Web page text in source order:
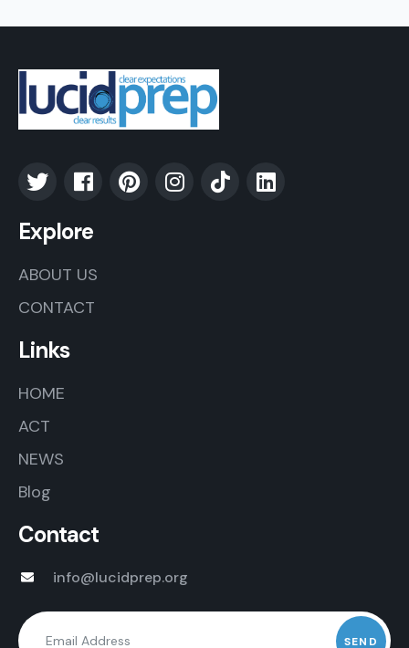
Explore
ABOUT US
CONTACT
Links
HOME
ACT
NEWS
Blog
Contact
info@lucidprep.org